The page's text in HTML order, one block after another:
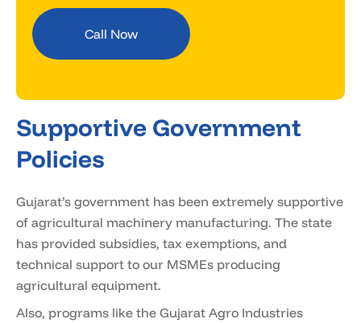
Call Now
Supportive Government
Policies
Gujarat’s government has been extremely supportive
of agricultural machinery manufacturing. The state
has provided subsidies, tax exemptions, and
technical support to our MSMEs producing
agricultural equipment.
Also, programs like the Gujarat Agro Industries